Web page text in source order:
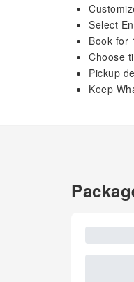
Select
Book for
Choose
Pickup
Keep